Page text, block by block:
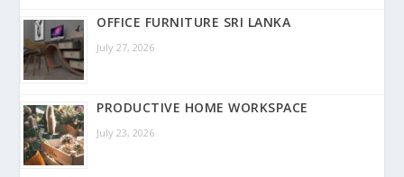
OFFICE FURNITURE SRI LANKA
July 27, 2026
PRODUCTIVE HOME WORKSPACE
July 23, 2026